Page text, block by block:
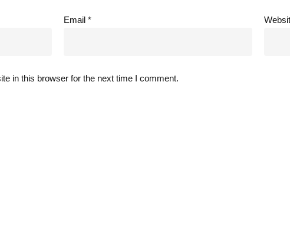
Email *
in this browser for the next time I comment.